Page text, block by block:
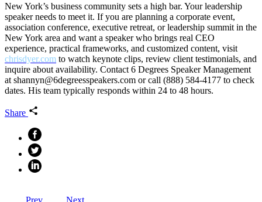
New York’s business community sets a high bar. Your leadership
speaker needs to meet it. If you are planning a corporate event,
association conference, executive retreat, or leadership summit in the
New York area and want a speaker who brings real CEO
experience, practical frameworks, and customized content, visit
chrisdyer.com to watch keynote clips, review client testimonials, and
inquire about availability. Contact 6 Degrees Speaker Management
at shannyn@6degreesspeakers.com or call (888) 584-4177 to check
dates. His team typically responds within 24 to 48 hours.
Share
Prev Next